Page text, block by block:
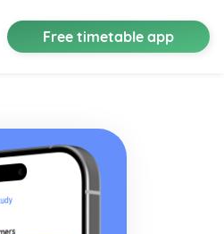
Free timetable app